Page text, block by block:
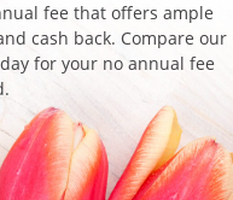
fee that offers ample
cash back. Compare our
for your no annual fee